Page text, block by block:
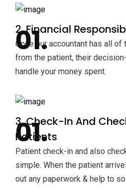
2. Financial
Once our accountant has all
from the patient, their
handle your money spent.
3. Check-In And
Patients
Patient check-in and also
simple. When the patient
out any paperwork & help to